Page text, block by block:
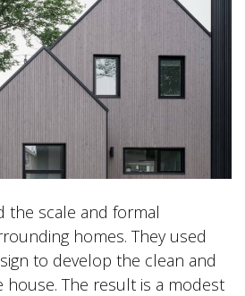
the scale and formal
homes. They used
to develop the clean and
The result is a modest